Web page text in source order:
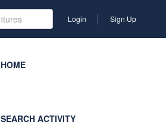
Login Sign Up
HOME
SEARCH ACTIVITY